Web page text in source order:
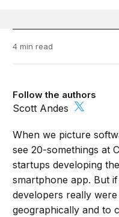
4 min read
Follow the authors
Scott Andes
When we picture
see 20-somethings at
startups developing
smartphone app. But
developers really
geographically and to